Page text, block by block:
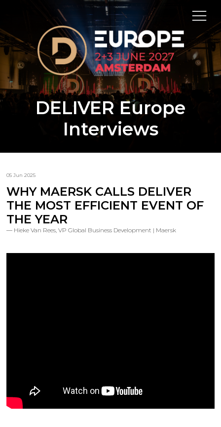
DELIVER Europe
Interviews
05 Jun 2025
WHY MAERSK CALLS DELIVER
THE MOST EFFICIENT EVENT OF
THE YEAR
Hieke Van Rees, VP Global Business Development | Maersk